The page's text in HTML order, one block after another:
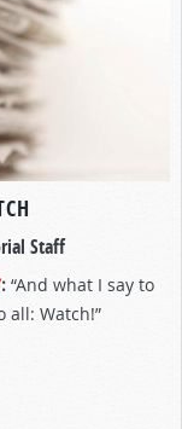
Staff
: “And what I say to
all: Watch!”